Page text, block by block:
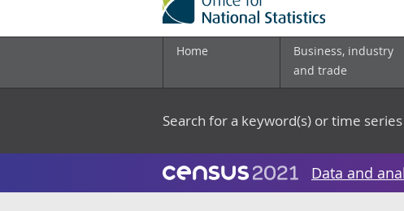
Home
Business, industry
and trade
Search for a keyword(s) or time
Data and